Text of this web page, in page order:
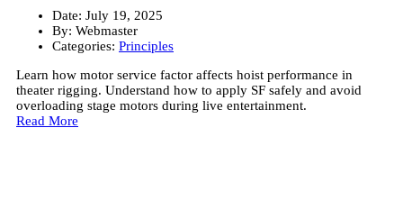
Date: July 19, 2025
By: Webmaster
Categories: Principles
Learn how motor service factor affects hoist performance in
theater rigging. Understand how to apply SF safely and avoid
overloading stage motors during live entertainment.
Read More